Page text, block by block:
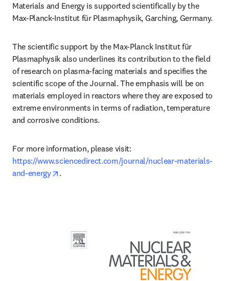
Materials and Energy is supported scientifically by the
Max-Planck-Institut für Plasmaphysik, Garching, Germany.
The scientific support by the Max-Planck Institut für
Plasmaphysik also underlines its contribution to the field
of research on plasma-facing materials and specifies the
scientific scope of the Journal. The emphasis will be on
materials employed in reactors where they are exposed to
extreme environments in terms of radiation, temperature
and corrosive conditions.
https://www.sciencedirect.com/journal/nuclear-materials-
and-energy
opens in new tab/window
.